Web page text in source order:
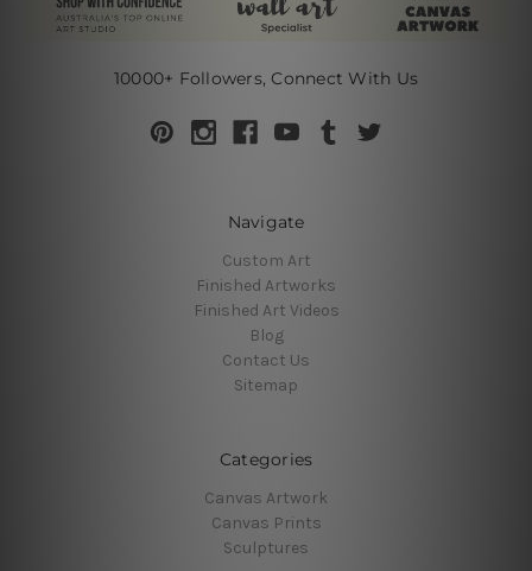
10000+ Followers, Connect With Us
Navigate
Custom Art
Finished Artworks
Finished Art Videos
Blog
Contact Us
Sitemap
Categories
Canvas Artwork
Canvas Prints
Sculptures